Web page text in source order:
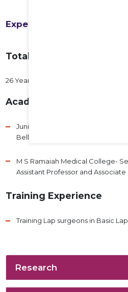
Experience
Total Years of Experience
26 Years
Academic Experience
Junior Resident- Adichunchungiri
Bellur- 3 years
M S Ramaiah Medical College-
Assistant Professor and Associate
Training Experience
Training Lap surgeons in Basic
Research